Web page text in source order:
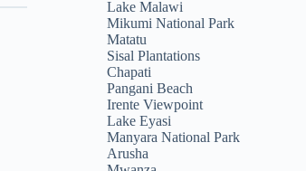
Lake Malawi
Mikumi National Park
Matatu
Sisal Plantations
Chapati
Pangani Beach
Irente Viewpoint
Lake Eyasi
Manyara National Park
Arusha